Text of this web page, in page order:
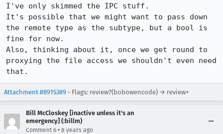
I've only skimmed the IPC stuff.
It's possible that we might want to pass down
the remote type as the subtype, but a bool is
fine for now.
Also, thinking about it, once we get round to
proxying the file access we shouldn't even need
that.
Attachment #8915389 - Flags: review?(bobowencode) → review+
Bill McCloskey [inactive unless it's an
emergency] (:billm)
Comment 6 • 8 years ago